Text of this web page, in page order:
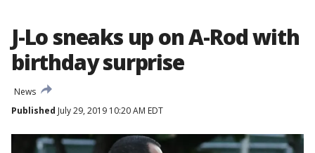
J-Lo sneaks up on A-Rod with
birthday surprise
News
Published July 29, 2019 10:20 AM EDT